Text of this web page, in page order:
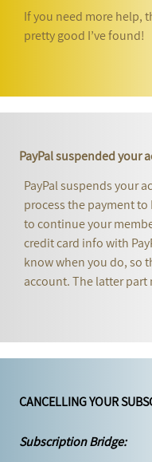
If you need more help,
pretty good I’ve found!
PayPal suspended your
PayPal suspends your
process the payment
to continue your
credit card info with
know when you do, so
account. The latter
CANCELLING YOUR
Subscription Bridge: